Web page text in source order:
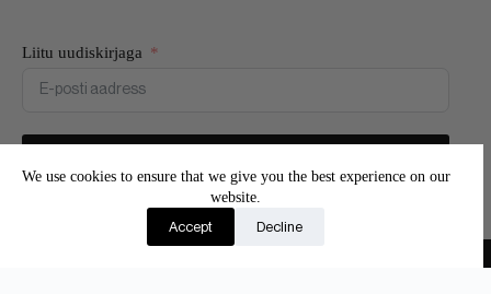
We use cookies to ensure that we give you the best experience on our
website.
Accept Decline
Liitu uudiskirjaga
Join our newsletter and be the first to know about new
products and exclusive offers.